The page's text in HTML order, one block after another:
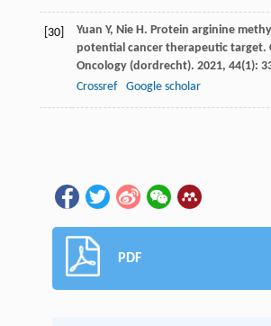
[30] Yuan Y, Nie H. Protein arginine
potential cancer therapeutic target.
Oncology (dordrecht). 2021, 44(1):
Crossref
Google scholar
PDF